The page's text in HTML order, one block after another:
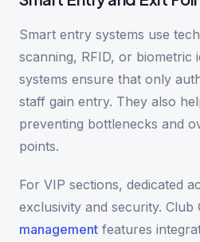
Smart entry systems use
scanning, RFID, or biometric
systems ensure that only
staff gain entry. They also
preventing bottlenecks and
points.
For VIP sections, dedicated
exclusivity and security. Club
management features